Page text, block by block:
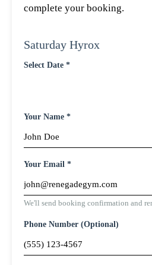
complete your booking.
Saturday Hyrox
Select Date *
Your Name *
Your Email *
We'll send booking confirmation and
Phone Number (Optional)